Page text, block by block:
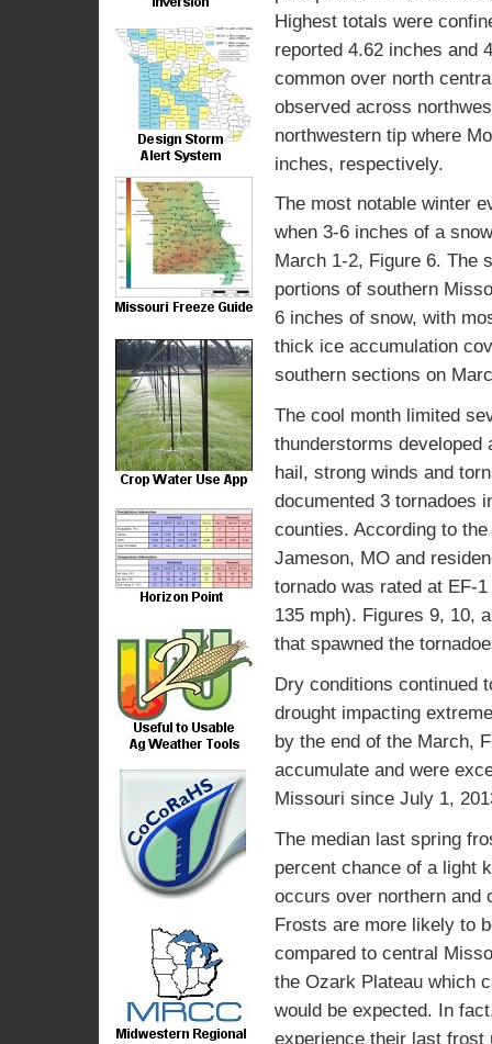
Highest totals were
reported 4.62 inches and
common over north
observed across
northwestern tip where
inches, respectively.
The most notable winter
when 3-6 inches of a
March 1-2, Figure 6. The
portions of southern
6 inches of snow, with
thick ice accumulation
southern sections on
The cool month limited
thunderstorms
hail, strong winds and
documented 3 tornadoes
counties. According to
Jameson, MO and
tornado was rated at EF-
135 mph). Figures 9, 10,
that spawned the
Dry conditions continued
drought impacting
by the end of the March,
accumulate and were
Missouri since July 1,
The median last spring
percent chance of a light
occurs over northern and
Frosts are more likely to
compared to central
the Ozark Plateau which
would be expected. In
experience their last frost